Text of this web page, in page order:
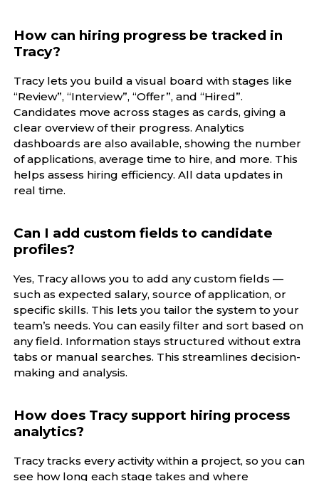
How can hiring progress be tracked in
Tracy?
Tracy lets you build a visual board with stages like
“Review”, “Interview”, “Offer”, and “Hired”.
Candidates move across stages as cards, giving a
clear overview of their progress. Analytics
dashboards are also available, showing the number
of applications, average time to hire, and more. This
helps assess hiring efficiency. All data updates in
real time.
Can I add custom fields to candidate
profiles?
Yes, Tracy allows you to add any custom fields —
such as expected salary, source of application, or
specific skills. This lets you tailor the system to your
team’s needs. You can easily filter and sort based on
any field. Information stays structured without extra
tabs or manual searches. This streamlines decision-
making and analysis.
How does Tracy support hiring process
analytics?
Tracy tracks every activity within a project, so you can
see how long each stage takes and where